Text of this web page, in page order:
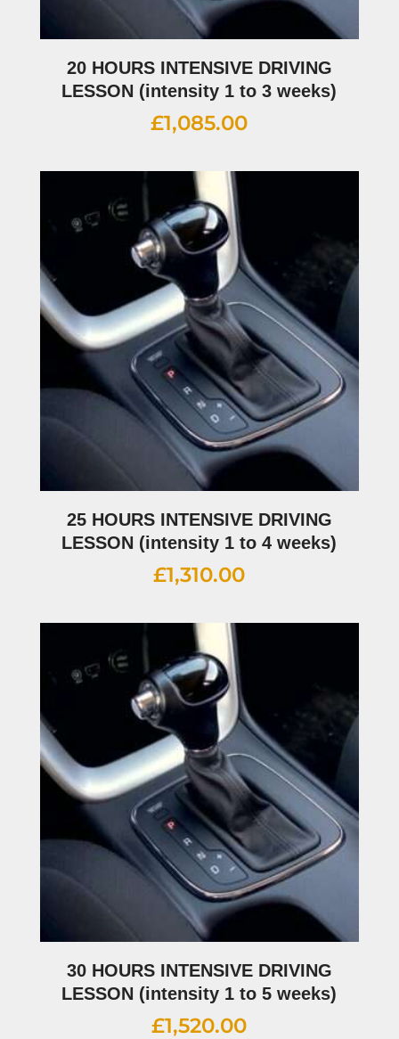
20 HOURS INTENSIVE DRIVING
LESSON (intensity 1 to 3 weeks)
£1,085.00
25 HOURS INTENSIVE DRIVING
LESSON (intensity 1 to 4 weeks)
£1,310.00
30 HOURS INTENSIVE DRIVING
LESSON (intensity 1 to 5 weeks)
£1,520.00